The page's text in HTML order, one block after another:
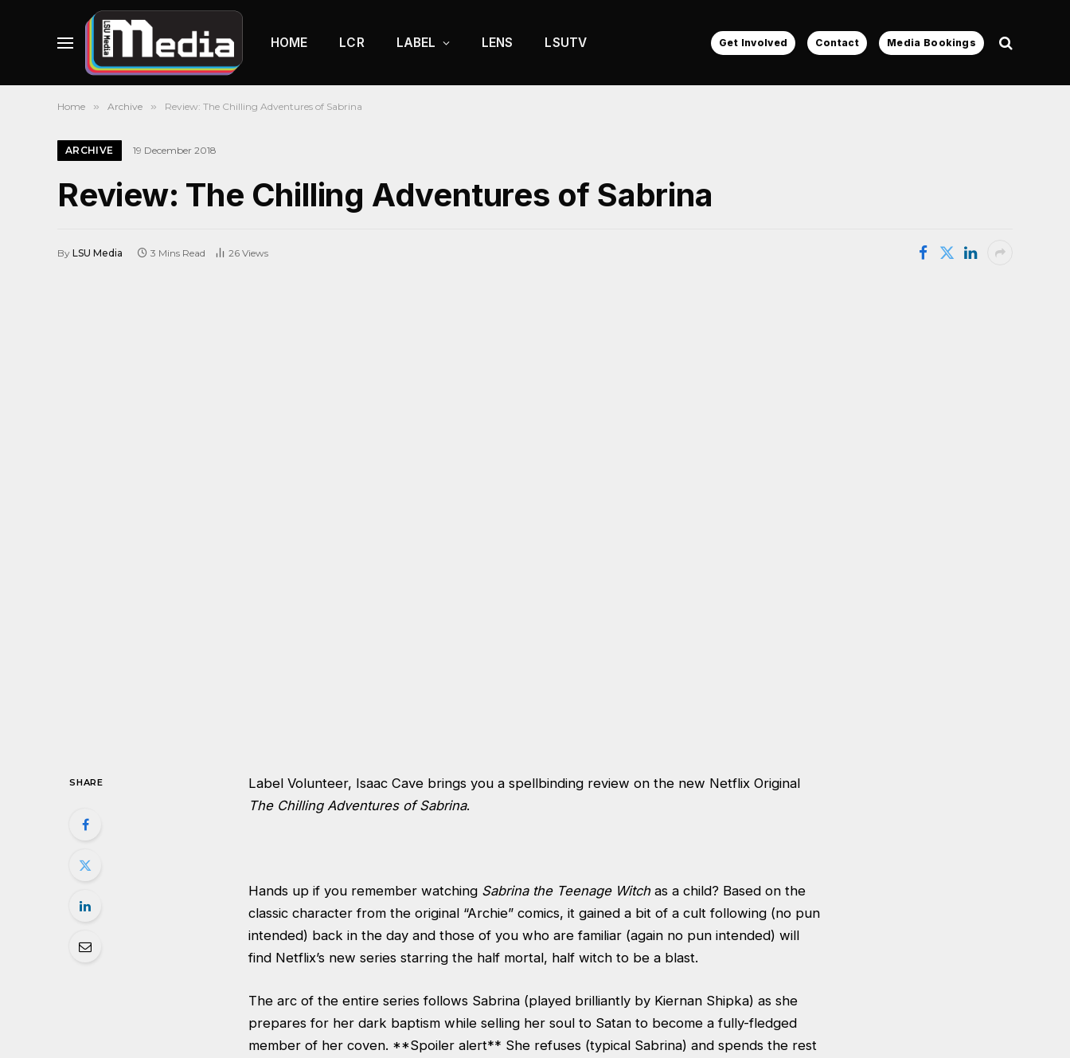
HOME LCR LABEL LENS LSUTV Get Involved Contact Media Bookings
Home » Archive » Review: The Chilling Adventures of Sabrina
ARCHIVE 19 December 2018
Review: The Chilling Adventures of Sabrina
By LSU Media 3 Mins Read 26 Views
SHARE
Label Volunteer, Isaac Cave brings you a spellbinding review on the new Netflix Original
The Chilling Adventures of Sabrina.
Hands up if you remember watching Sabrina the Teenage Witch as a child? Based on the
classic character from the original “Archie” comics, it gained a bit of a cult following (no pun
intended) back in the day and those of you who are familiar (again no pun intended) will
find Netflix’s new series starring the half mortal, half witch to be a blast.
The arc of the entire series follows Sabrina (played brilliantly by Kiernan Shipka) as she
prepares for her dark baptism while selling her soul to Satan to become a fully-fledged
member of her coven. **Spoiler alert** She refuses (typical Sabrina) and spends the rest